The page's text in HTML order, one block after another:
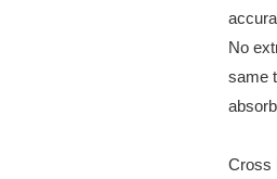
No
same
Cross